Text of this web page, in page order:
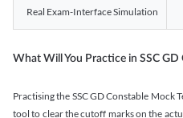
Real Exam-Interface Simulation
What Will You Practice in SSC GD
Practising the SSC GD Constable Mock
tool to clear the cutoff marks on the